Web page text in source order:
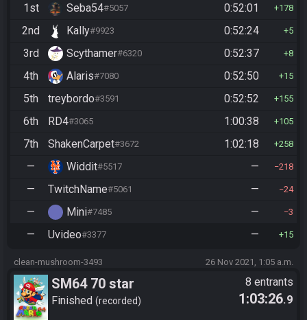
1st Seba54#5057 0:52:01 178
2nd Kally#9923 0:52:24 5
3rd Scythamer#6320 0:52:37 8
4th Alaris#7080 0:52:50 15
5th treybordo#3591 0:52:52 155
6th RD4#3065 1:00:38 105
7th ShakenCarpet#3672 1:02:18 258
— Widdit#5517 — 218
— TwitchName#5061 — 24
— Mini#7485 — 3
— Uvideo#3377 — 15
clean-mushroom-3493 26 Nov 2021, 1:05 a.m.
SM64 70 star
Finished recorded
8 entrants
1:03:26.9